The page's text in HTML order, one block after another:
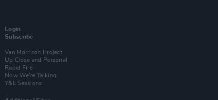
Login
Subscribe
Van Morrison Project
Up Close and Personal
Rapid Fire
Now We’re Talking
Y&E Sessions